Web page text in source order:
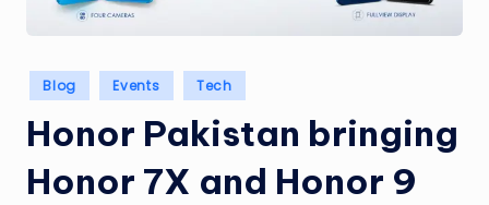
Posted
in
Blog Events Tech
Honor Pakistan bringing
Honor 7X and Honor 9